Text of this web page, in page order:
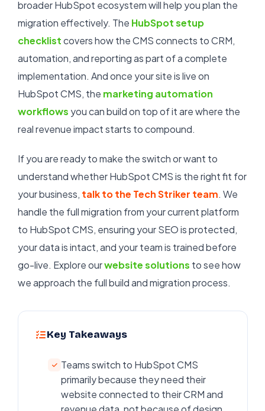
broader HubSpot ecosystem will help you plan the
migration effectively. The HubSpot setup
checklistcovers how the CMS connects to CRM,
automation, and reporting as part of a complete
implementation. And once your site is live on
HubSpot CMS, the marketing automation
workflows you can build on top of it are where the
real revenue impact starts to compound.
If you are ready to make the switch or want to
understand whether HubSpot CMS is the right fit for
your business, talk to the Tech Striker team. We
handle the full migration from your current platform
to HubSpot CMS, ensuring your SEO is protected,
your data is intact, and your team is trained before
go-live. Explore ourwebsite solutions to see how
we approach the full build and migration process.
Key Takeaways
Teams switch to HubSpot CMS
primarily because they need their
website connected to their CRM and